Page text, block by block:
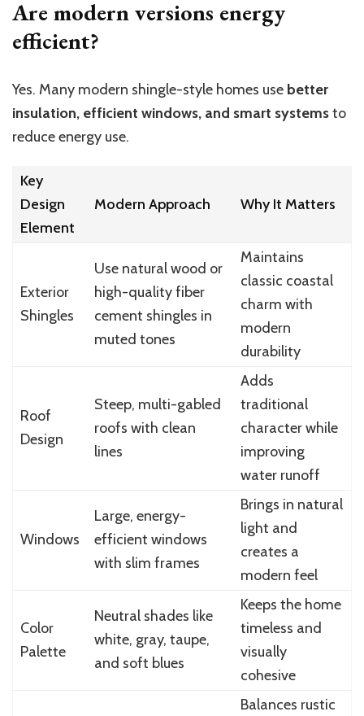
Are modern versions energy
efficient?
Yes. Many modern shingle-style homes use better
insulation, efficient windows, and smart systemsto
reduce energy use.
Key
Design
Element
Modern Approach Why It Matters
Exterior
Shingles
Use natural wood or
high-quality fiber
cement shingles in
muted tones
Maintains
classic coastal
charm with
modern
durability
Roof
Design
Steep, multi-gabled
roofs with clean
lines
Adds
traditional
character while
improving
water runoff
Windows
Large, energy-
efficient windows
with slim frames
Brings in natural
light and
creates a
modern feel
Color
Palette
Neutral shades like
white, gray, taupe,
and soft blues
Keeps the home
timeless and
visually
cohesive
Balances rustic